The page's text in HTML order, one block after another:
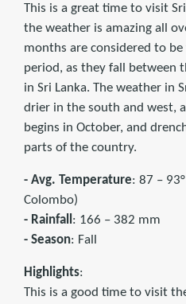
This is a great time to visit
the weather is amazing all
months are considered to be
period, as they fall between
in Sri Lanka. The weather in
drier in the south and west,
begins in October, and
parts of the country.
- Avg. Temperature: 87 –
Colombo)
- Rainfall : 166 – 382 mm
- Season: Fall
Highlights:
This is a good time to visit